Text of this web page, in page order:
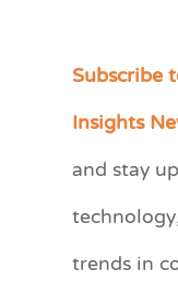
Subscribe
Insights
and stay
trends in
C
e
r